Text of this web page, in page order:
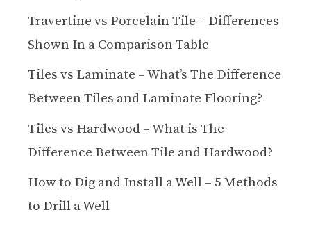
Travertine vs Porcelain Tile – Differences
Shown In a Comparison Table
Tiles vs Laminate – What’s The Difference
Between Tiles and Laminate Flooring?
Tiles vs Hardwood – What is The
Difference Between Tile and Hardwood?
How to Dig and Install a Well – 5 Methods
to Drill a Well